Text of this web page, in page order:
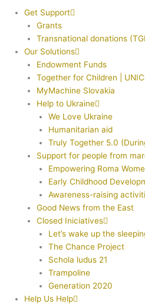
Get Support
Grants
Transnational donations
Our Solutions
Endowment Funds
Together for Children |
MyMachine Slovakia
Help to Ukraine
We Love Ukraine
Humanitarian aid
Truly Together 5.0
Support for people from
Empowering Roma
Early Childhood
Awareness-raising
Good News from the East
Closed Iniciatives
Let’s wake up the
The Chance Project
Schola ludus 21
Trampoline
Generation 2020
Help Us Help